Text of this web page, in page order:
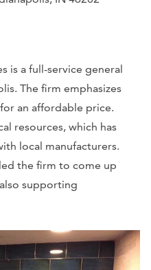
is a full-service general
The firm emphasizes
an affordable price.
resources, which has
local manufacturers.
the firm to come up
supporting